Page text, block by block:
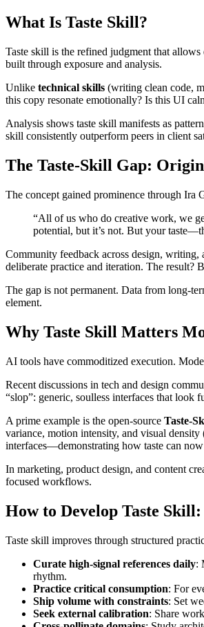
What Is Taste Skill?
Taste skill is the refined judgment that
built through exposure and analysis.
Unlike technical skills (writing clean code,
this copy resonate emotionally? Is this UI
Analysis shows taste skill manifests as
skill consistently outperform peers in client
The Taste-Skill Gap:
The concept gained prominence through Ira
“All of us who do creative work, we
potential, but it’s not. But your
Community feedback across design,
deliberate practice and iteration. The result?
The gap is not permanent. Data from long-
element.
Why Taste Skill Matters
AI tools have commoditized execution.
Recent discussions in tech and design
“slop”: generic, soulless interfaces that look
A prime example is the open-source Taste-
variance, motion intensity, and visual
interfaces—demonstrating how taste can
In marketing, product design, and content
focused workflows.
How to Develop Taste
Taste skill improves through structured
Curate high-signal references daily:
rhythm.
Practice critical consumption: For
Ship volume with constraints: Set
Seek external calibration: Share